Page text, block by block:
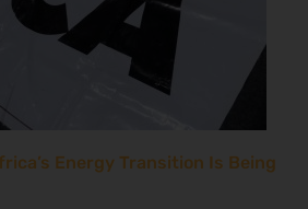
Energy Transition Is Being